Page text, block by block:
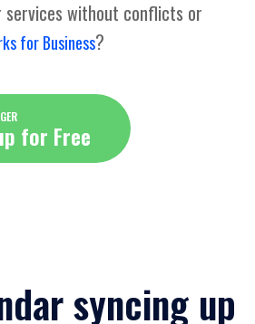
services without conflicts or
for Business?
for Free
syncing up